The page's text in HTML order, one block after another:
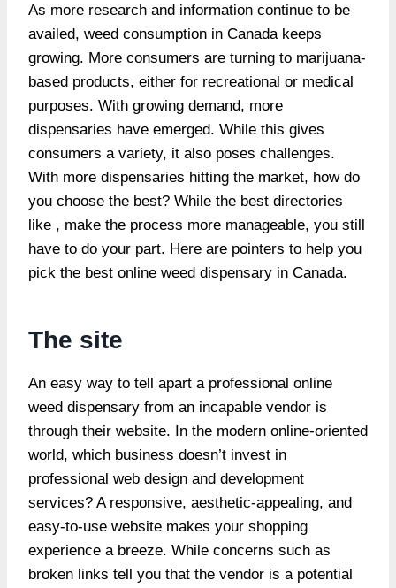
As more research and information continue to be
availed, weed consumption in Canada keeps
growing. More consumers are turning to marijuana-
based products, either for recreational or medical
purposes. With growing demand, more
dispensaries have emerged. While this gives
consumers a variety, it also poses challenges.
With more dispensaries hitting the market, how do
you choose the best? While the best directories
like , make the process more manageable, you still
have to do your part. Here are pointers to help you
pick the best online weed dispensary in Canada.
The site
An easy way to tell apart a professional online
weed dispensary from an incapable vendor is
through their website. In the modern online-oriented
world, which business doesn’t invest in
professional web design and development
services? A responsive, aesthetic-appealing, and
easy-to-use website makes your shopping
experience a breeze. While concerns such as
broken links tell you that the vendor is a potential